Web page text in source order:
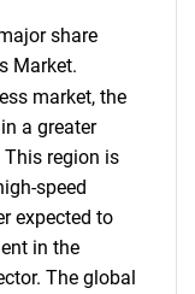
share
Market.
market, the
a greater
region is
speed
expected to
in the
The global